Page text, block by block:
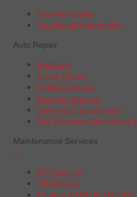
Tire Warranties
Tire Recall Information
Auto Repair
Batteries
Brake Repair
Engine Service
Radiator Service
Steering & Suspension
Tire Pressure Monitoring
Maintenance Services
+
A/C Service
Oil Change
Electric & Hybrid Vehicles